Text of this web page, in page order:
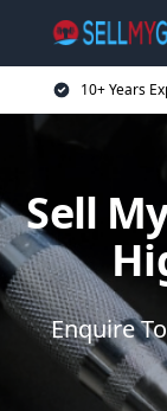
10+ Years
Sell
Enquire